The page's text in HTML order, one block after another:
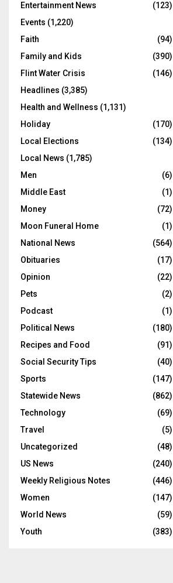
Entertainment News
(123)
Events (1,220)
Faith
(94)
Family and Kids
(390)
Flint Water Crisis
(146)
Headlines (3,385)
Health and Wellness (1,131)
Holiday
(170)
Local Elections
(134)
Local News (1,785)
Men
(6)
Middle East
(1)
Money
(72)
Moon Funeral Home
(1)
National News
(564)
Obituaries
(17)
Opinion
(22)
Pets
(2)
Podcast
(1)
Political News
(180)
Recipes and Food
(91)
Social Security Tips
(40)
Sports
(147)
Statewide News
(862)
Technology
(69)
Travel
(5)
Uncategorized
(48)
US News
(240)
Weekly Religious Notes
(446)
Women
(147)
World News
(59)
Youth
(383)